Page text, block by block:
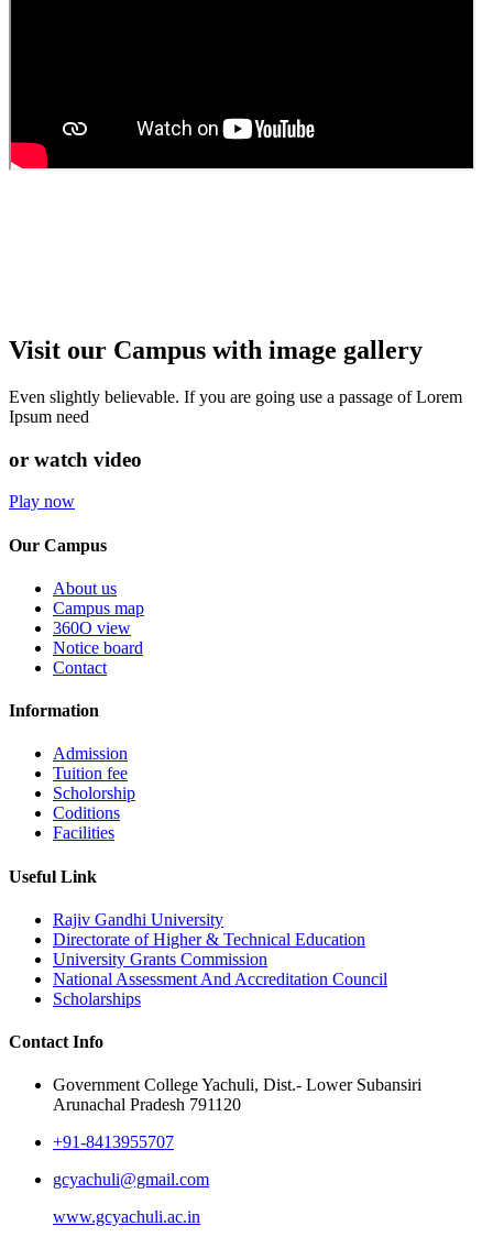
Visit our Campus with image gallery
Even slightly believable. If you are going use a passage of Lorem
Ipsum need
or watch video
Play now
Our Campus
About us
Campus map
360O view
Notice board
Contact
Information
Admission
Tuition fee
Scholorship
Coditions
Facilities
Useful Link
Rajiv Gandhi University
Directorate of Higher & Technical Education
University Grants Commission
National Assessment And Accreditation Council
Scholarships
Contact Info
Government College Yachuli, Dist.- Lower Subansiri
Arunachal Pradesh 791120
+91-8413955707
gcyachuli@gmail.com
www.gcyachuli.ac.in